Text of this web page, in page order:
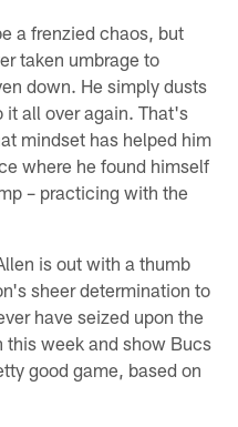
a frenzied chaos, but
taken umbrage to
down. He simply dusts
it all over again. That's
mindset has helped him
where he found himself
– practicing with the
is out with a thumb
sheer determination to
have seized upon the
this week and show Bucs
good game, based on